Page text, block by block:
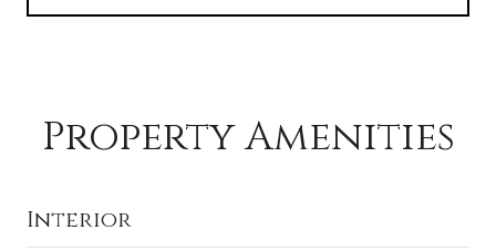
Property Amenities
Interior